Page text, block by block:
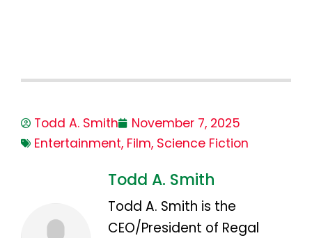
Todd A. Smith
November 7, 2025
Entertainment, Film, Science Fiction
Todd A. Smith
Todd A. Smith is the
CEO/President of Regal